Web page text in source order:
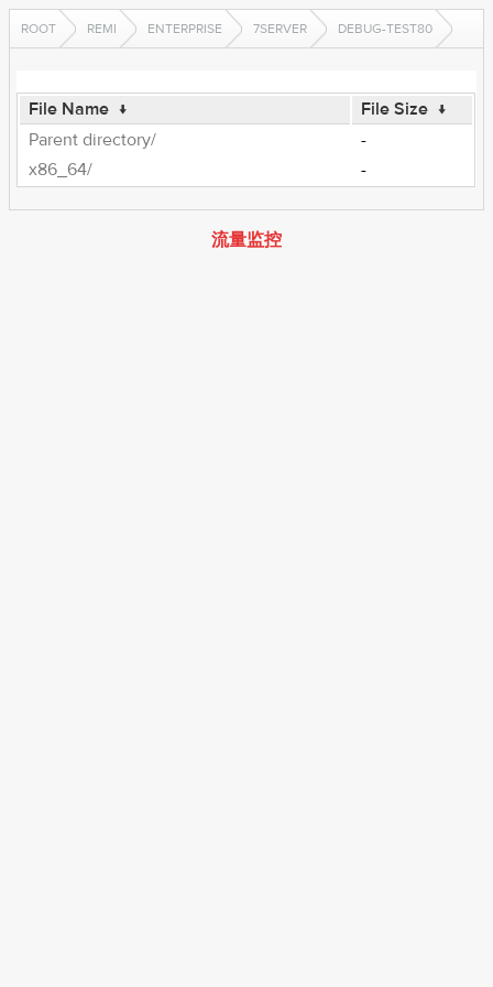
ROOT REMI ENTERPRISE 7SERVER DEBUG-TEST80
File Name ↓ File Size ↓
Parent directory/
-
x86_64/
-
流量监控